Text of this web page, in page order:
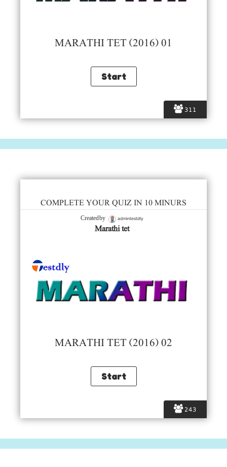
311
MARATHI TET (2016) 01
243
COMPLETE YOUR QUIZ IN 10 MINURS
Created by admintestdly
Marathi tet
MARATHI TET (2016) 02